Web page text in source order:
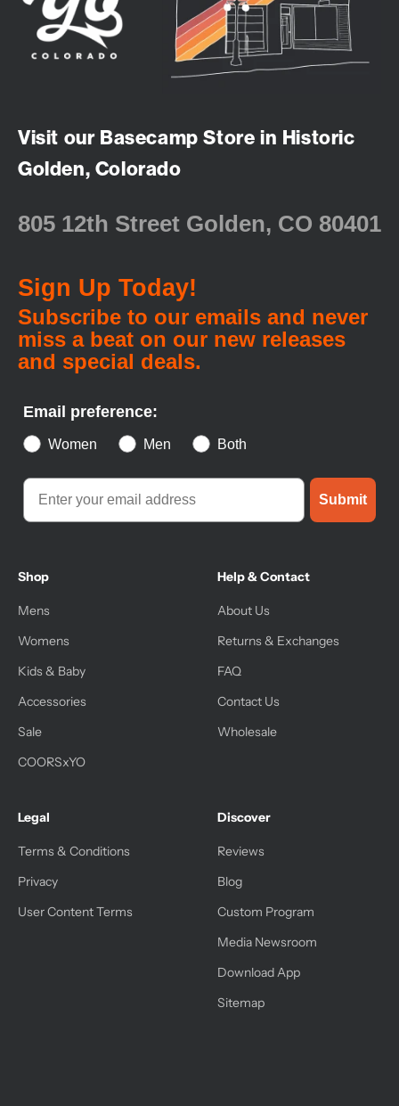
Visit our Basecamp Store in Historic
Golden, Colorado
805 12th Street Golden, CO 80401
Sign Up Today!
Subscribe to our emails and never
miss a beat on our new releases
and special deals.
Email preference:
Women Men Both
Submit
Shop
Mens
Womens
Kids & Baby
Accessories
Sale
COORSxYO
Help & Contact
About Us
Returns & Exchanges
FAQ
Contact Us
Wholesale
Legal
Terms & Conditions
Privacy
User Content Terms
Discover
Reviews
Blog
Custom Program
Media Newsroom
Download App
Sitemap